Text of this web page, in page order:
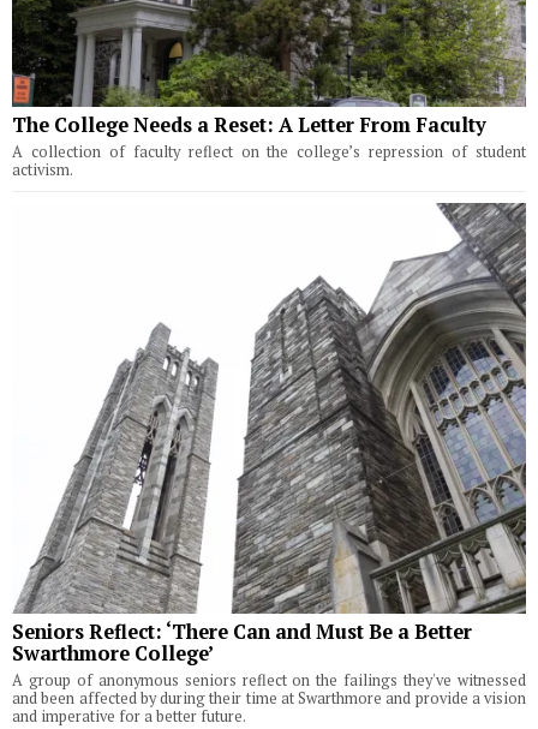
The College Needs a Reset: A Letter From Faculty
A collection of faculty reflect on the college’s repression of student
activism.
Seniors Reflect: ‘There Can and Must Be a Better
Swarthmore College’
A group of anonymous seniors reflect on the failings they've witnessed
and been affected by during their time at Swarthmore and provide a vision
and imperative for a better future.